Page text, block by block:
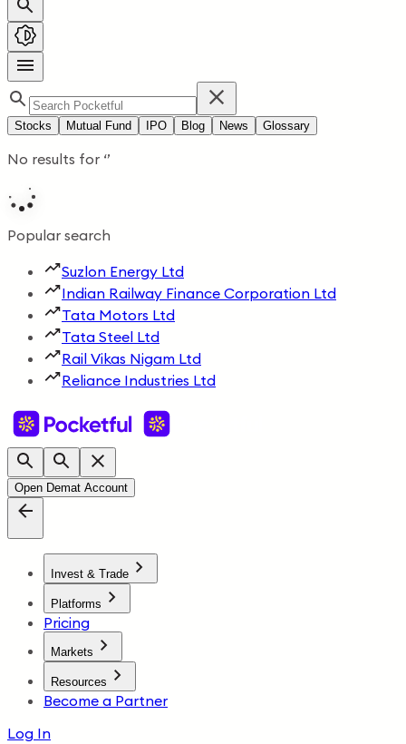
Stocks Mutual Fund IPO Blog News Glossary
No results for ‘’
Popular search
Suzlon Energy Ltd
Indian Railway Finance Corporation Ltd
Tata Motors Ltd
Tata Steel Ltd
Rail Vikas Nigam Ltd
Reliance Industries Ltd
Open Demat Account
Invest & Trade
Platforms
Pricing
Markets
Resources
Become a Partner
Log In